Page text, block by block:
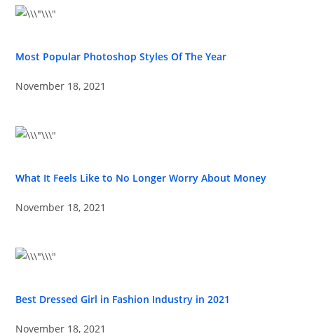
Most Popular Photoshop Styles Of The Year
November 18, 2021
What It Feels Like to No Longer Worry About Money
November 18, 2021
Best Dressed Girl in Fashion Industry in 2021
November 18, 2021